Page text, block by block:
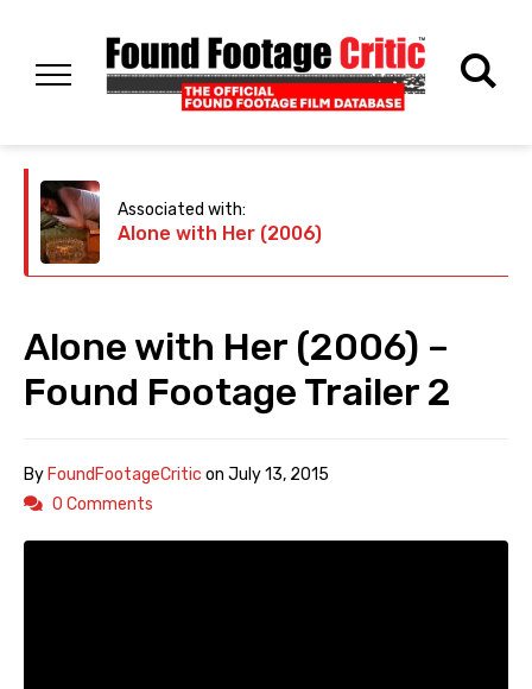
Associated with:
Alone with Her (2006)
Alone with Her (2006) –
Found Footage Trailer 2
ByFoundFootageCritic on July 13, 2015
0 Comments